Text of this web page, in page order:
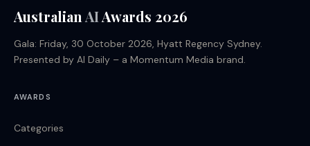
Australian AIAwards 2026
Gala: Friday, 30 October 2026, Hyatt Regency Sydney.
Presented by AI Daily – a Momentum Media brand.
AWARDS
Categories